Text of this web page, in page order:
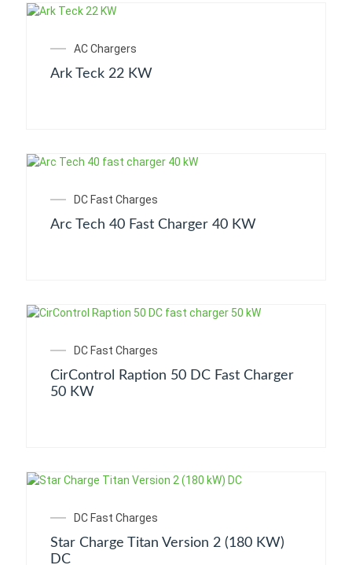
AC Chargers
Ark Teck 22 KW
DC Fast Charges
Arc Tech 40 Fast Charger 40 KW
DC Fast Charges
CirControl Raption 50 DC Fast Charger
50 KW
DC Fast Charges
Star Charge Titan Version 2 (180 KW)
DC